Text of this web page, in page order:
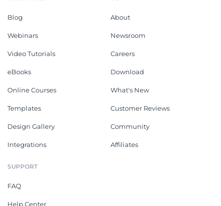
Blog
Webinars
Video Tutorials
eBooks
Online Courses
Templates
Design Gallery
Integrations
About
Newsroom
Careers
Download
What's New
Customer Reviews
Community
Affiliates
SUPPORT
FAQ
Help Center